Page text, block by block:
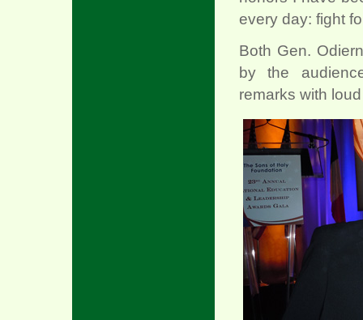
every day: fight
Both Gen.
by the
remarks with